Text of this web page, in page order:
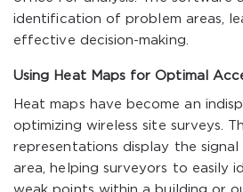
identification of problem areas,
effective decision-making.
Using Heat Maps for Optimal
Heat maps have become an
optimizing wireless site surveys.
representations display the
area, helping surveyors to easily